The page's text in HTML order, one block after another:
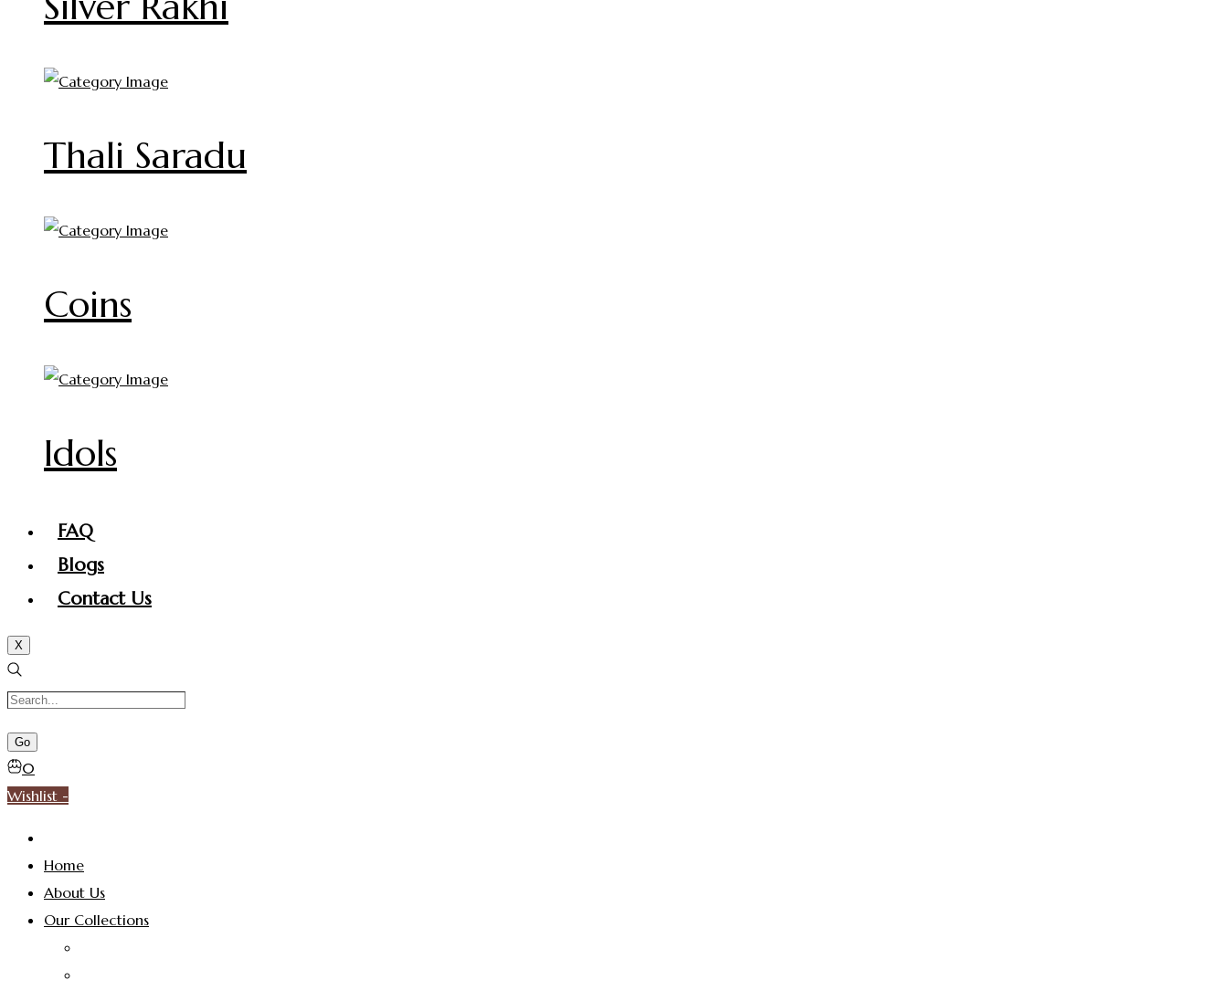
Thali Saradu
Coins
Idols
FAQ
Blogs
Contact Us
X
0
Wishlist -
Home
About Us
Our Collections